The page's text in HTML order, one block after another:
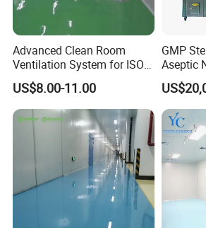
Advanced Clean Room
Ventilation System for ISO 7
Standards
US$8.00-11.00
GMP
Aseptic
Isolator
Isolator
Aseptic
Isolator